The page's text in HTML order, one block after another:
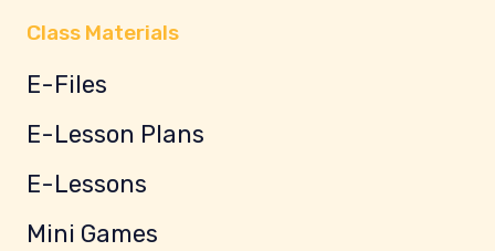
Class Materials
E-Files
E-Lesson Plans
E-Lessons
Mini Games